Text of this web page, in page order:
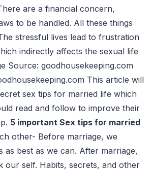
are a financial concern,
to be handled. All these things
stressful lives lead to frustration
indirectly affects the sexual life
Source: goodhousekeeping.com
This article will
sex tips for married life which
read and follow to improve their
5 important Sex tips for married
other- Before marriage, we
as best as we can. After marriage,
our self. Habits, secrets, and other